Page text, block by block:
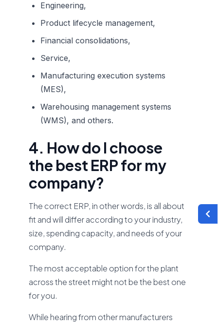
Engineering,
Product lifecycle management,
Financial consolidations,
Service,
Manufacturing execution systems
(MES),
Warehousing management systems
(WMS), and others.
4. How do I choose
the best ERP for my
company?
The correct ERP, in other words, is all about
fit and will differ according to your industry,
size, spending capacity, and needs of your
company.
The most acceptable option for the plant
across the street might not be the best one
for you.
While hearing from other manufacturers